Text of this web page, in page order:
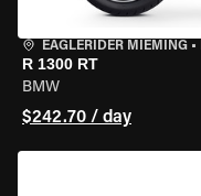
EAGLERIDER MIEMING •
R 1300 RT
BMW
$242.70 / day